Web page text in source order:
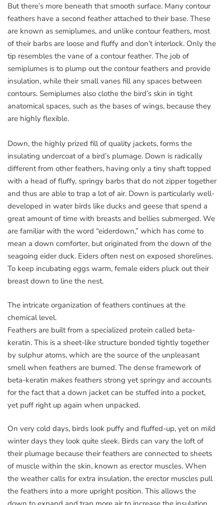
But there’s more beneath that smooth surface. Many contour
feathers have a second feather attached to their base. These
are known as semiplumes, and unlike contour feathers, most
of their barbs are loose and fluffy and don’t interlock. Only the
tip resembles the vane of a contour feather. The job of
semiplumes is to plump out the contour feathers and provide
insulation, while their small vanes fill any spaces between
contours. Semiplumes also clothe the bird’s skin in tight
anatomical spaces, such as the bases of wings, because they
are highly flexible.
Down, the highly prized fill of quality jackets, forms the
insulating undercoat of a bird’s plumage. Down is radically
different from other feathers, having only a tiny shaft topped
with a head of fluffy, springy barbs that do not zipper together
and thus are able to trap a lot of air. Down is particularly well-
developed in water birds like ducks and geese that spend a
great amount of time with breasts and bellies submerged. We
are familiar with the word “eiderdown,” which has come to
mean a down comforter, but originated from the down of the
seagoing eider duck. Eiders often nest on exposed shorelines.
To keep incubating eggs warm, female eiders pluck out their
breast down to line the nest.
The intricate organization of feathers continues at the
chemical level.
Feathers are built from a specialized protein called beta-
keratin. This is a sheet-like structure bonded tightly together
by sulphur atoms, which are the source of the unpleasant
smell when feathers are burned. The dense framework of
beta-keratin makes feathers strong yet springy and accounts
for the fact that a down jacket can be stuffed into a pocket,
yet puff right up again when unpacked.
On very cold days, birds look puffy and fluffed-up, yet on mild
winter days they look quite sleek. Birds can vary the loft of
their plumage because their feathers are connected to sheets
of muscle within the skin, known as erector muscles. When
the weather calls for extra insulation, the erector muscles pull
the feathers into a more upright position. This allows the